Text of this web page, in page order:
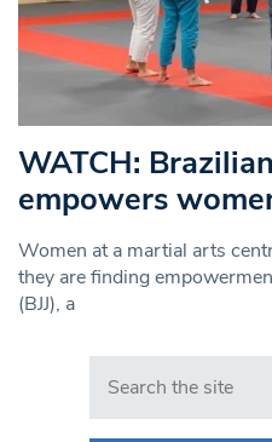
WATCH:
empowers
Women at a martial arts
they are finding
(BJJ), a
Search in https://